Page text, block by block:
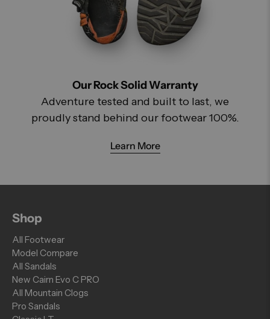
Shop
All Footwear
Model Compare
All Sandals
New Cairn Evo C PRO
All Mountain Clogs
Pro Sandals
Our Rock Solid Warranty
Adventure tested and built to last, we
proudly stand behind our footwear 100%.
Learn More